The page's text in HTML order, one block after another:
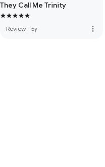
They Call Me Trinity
Review · 5y more_vert